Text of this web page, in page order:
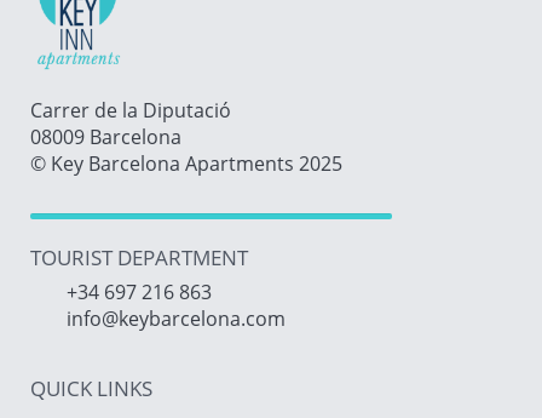
Carrer de la Diputació
08009 Barcelona
© Key Barcelona Apartments 2025
TOURIST DEPARTMENT
+34 697 216 863
info@keybarcelona.com
QUICK LINKS